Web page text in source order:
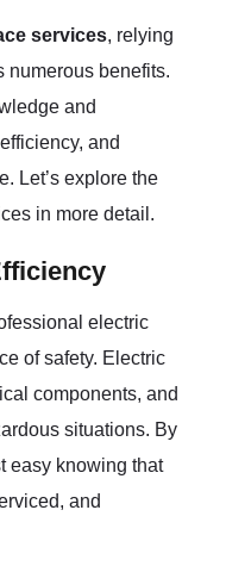
services, relying
numerous benefits.
and
and
Let’s explore the
in more detail.
electric
of safety. Electric
components, and
situations. By
easy knowing that
and